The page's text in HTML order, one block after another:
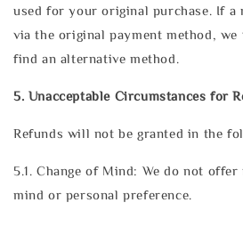
used for your original purchase. If a
via the original payment method,
find an alternative method.
5. Unacceptable Circumstances for
Refunds will not be granted in the
5.1. Change of Mind: We do not
mind or personal preference.